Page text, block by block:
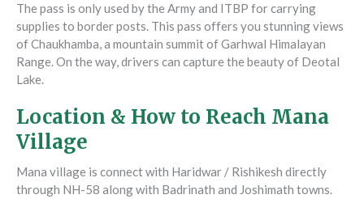
The pass is only used by the Army and ITBP for carrying
supplies to border posts. This pass offers you stunning views
of Chaukhamba, a mountain summit of Garhwal Himalayan
Range. On the way, drivers can capture the beauty of Deotal
Lake.
Location & How to Reach Mana
Village
Mana village is connect with Haridwar / Rishikesh directly
through NH-58 along with Badrinath and Joshimath towns.